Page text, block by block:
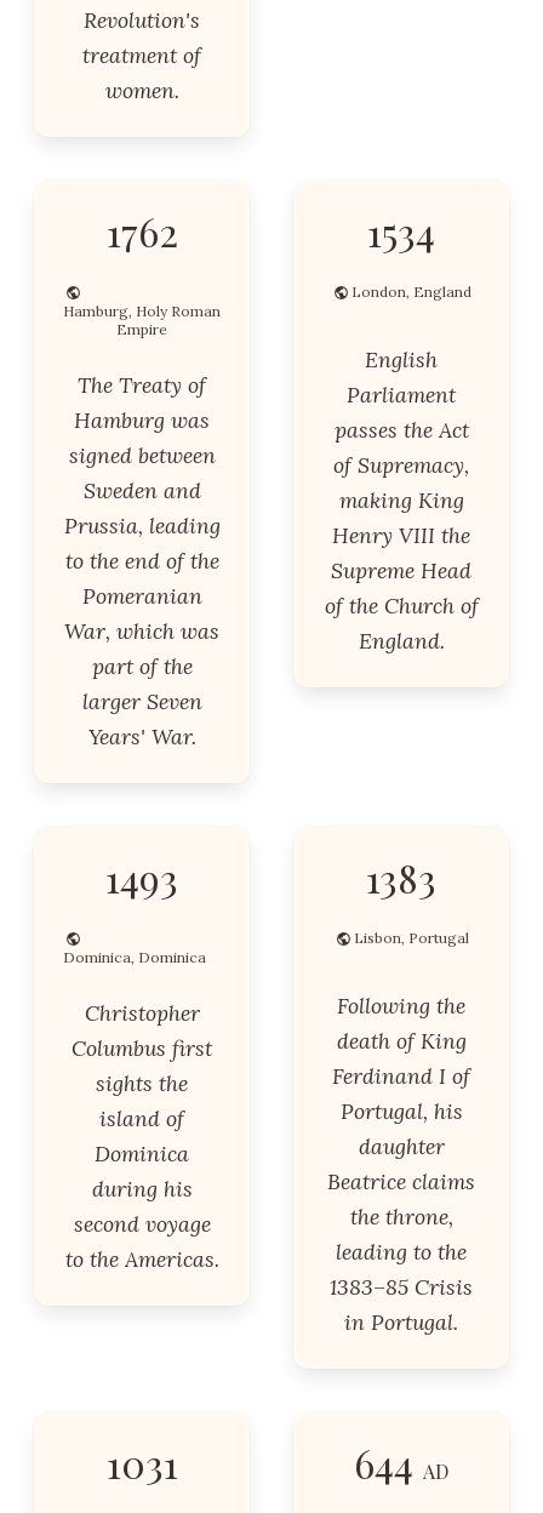
Revolution's
treatment of
women.
1762
Hamburg, Holy Roman
Empire
The Treaty of
Hamburg was
signed between
Sweden and
Prussia, leading
to the end of the
Pomeranian
War, which was
part of the
larger Seven
Years' War.
1534
London, England
English
Parliament
passes the Act
of Supremacy,
making King
Henry VIII the
Supreme Head
of the Church of
England.
1493
Dominica, Dominica
Christopher
Columbus first
sights the
island of
Dominica
during his
second voyage
to the Americas.
1383
Lisbon, Portugal
Following the
death of King
Ferdinand I of
Portugal, his
daughter
Beatrice claims
the throne,
leading to the
1383–85 Crisis
in Portugal.
1031 644 AD